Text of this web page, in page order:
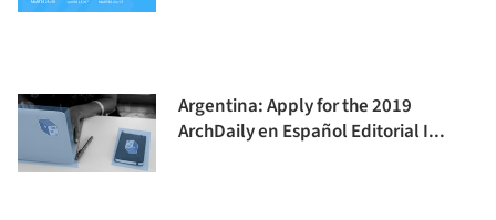
Argentina: Apply for the 2019
ArchDaily en Español Editorial I...